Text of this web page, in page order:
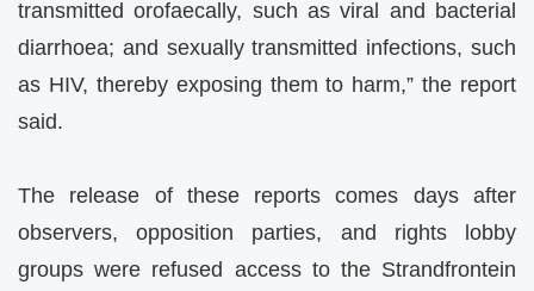
transmitted orofaecally, such as viral and bacterial
diarrhoea; and sexually transmitted infections, such
as HIV, thereby exposing them to harm,” the report
said.
The release of these reports comes days after
observers, opposition parties, and rights lobby
groups were refused access to the Strandfrontein